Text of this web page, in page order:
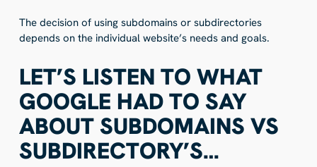
The decision of using subdomains or subdirectories
depends on the individual website’s needs and goals.
LET’S LISTEN TO WHAT
GOOGLE HAD TO SAY
ABOUT SUBDOMAINS VS
SUBDIRECTORY’S…